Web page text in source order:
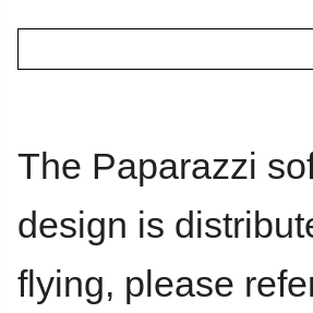
The Paparazzi
design is
flying, please